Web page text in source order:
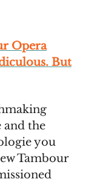
Opera
But
and the
you
Tambour